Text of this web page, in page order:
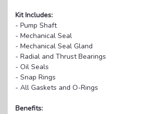
Kit Includes:
- Pump Shaft
- Mechanical Seal
- Mechanical Seal Gland
- Radial and Thrust Bearings
- Oil Seals
- Snap Rings
- All Gaskets and O-Rings
Benefits: